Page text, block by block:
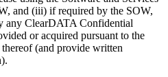
and (iii) if required by the SOW,
any ClearDATA Confidential
or acquired pursuant to the
(and provide written